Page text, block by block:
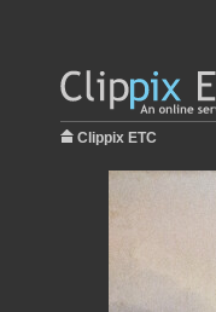
Clippix ETC